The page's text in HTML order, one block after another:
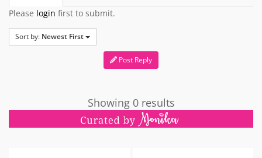
Please login first to submit.
Sort by: Newest First
Post Reply
Showing 0 results